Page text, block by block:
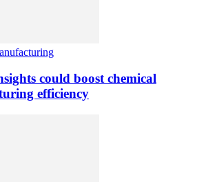
could boost chemical
efficiency